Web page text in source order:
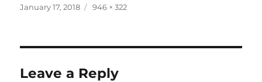
Posted
January 17, 2018
Full
946 × 322
Leave a Reply